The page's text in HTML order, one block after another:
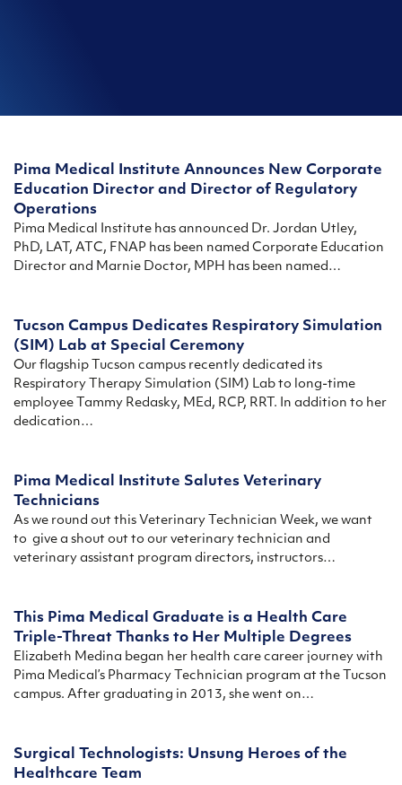
Pima Medical Institute Announces New Corporate
Education Director and Director of Regulatory
Operations
Pima Medical Institute has announced Dr. Jordan Utley,
PhD, LAT, ATC, FNAP has been named Corporate Education
Director and Marnie Doctor, MPH has been named…
Tucson Campus Dedicates Respiratory Simulation
(SIM) Lab at Special Ceremony
Our flagship Tucson campus recently dedicated its
Respiratory Therapy Simulation (SIM) Lab to long-time
employee Tammy Redasky, MEd, RCP, RRT. In addition to her
dedication…
Pima Medical Institute Salutes Veterinary
Technicians
As we round out this Veterinary Technician Week, we want
to give a shout out to our veterinary technician and
veterinary assistant program directors, instructors…
This Pima Medical Graduate is a Health Care
Triple-Threat Thanks to Her Multiple Degrees
Elizabeth Medina began her health care career journey with
Pima Medical’s Pharmacy Technician program at the Tucson
campus. After graduating in 2013, she went on…
Surgical Technologists: Unsung Heroes of the
Healthcare Team